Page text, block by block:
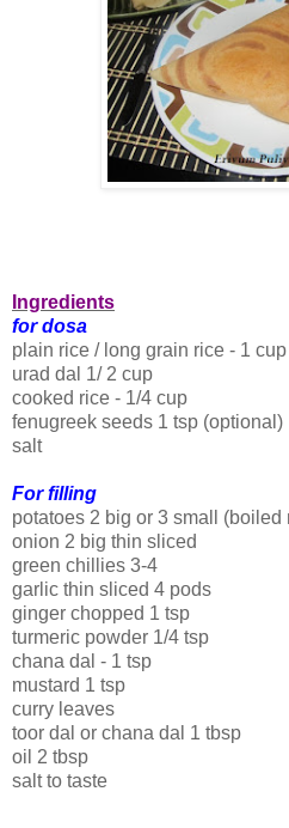
Ingredients
for dosa
plain rice / long grain rice - 1 cup
urad dal 1/ 2 cup
cooked rice - 1/4 cup
fenugreek seeds 1 tsp (optional)
salt
For filling
potatoes 2 big or 3 small (boiled
onion 2 big thin sliced
green chillies 3-4
garlic thin sliced 4 pods
ginger chopped 1 tsp
turmeric powder 1/4 tsp
chana dal - 1 tsp
mustard 1 tsp
curry leaves
toor dal or chana dal 1 tbsp
oil 2 tbsp
salt to taste